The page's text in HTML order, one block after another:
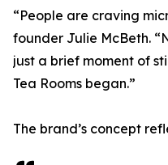
“People are craving
founder Julie McBeth.
just a brief moment of
Tea Rooms began.”
The brand’s concept